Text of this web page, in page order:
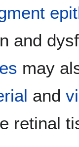
and
may
and
retinal